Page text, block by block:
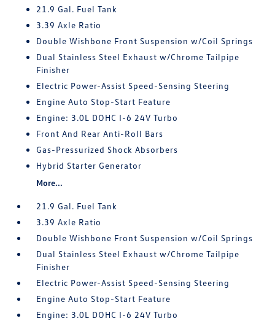
21.9 Gal. Fuel Tank
3.39 Axle Ratio
Double Wishbone Front Suspension w/Coil Springs
Dual Stainless Steel Exhaust w/Chrome Tailpipe
Finisher
Electric Power-Assist Speed-Sensing Steering
Engine Auto Stop-Start Feature
Engine: 3.0L DOHC I-6 24V Turbo
Front And Rear Anti-Roll Bars
Gas-Pressurized Shock Absorbers
Hybrid Starter Generator
More...
21.9 Gal. Fuel Tank
3.39 Axle Ratio
Double Wishbone Front Suspension w/Coil Springs
Dual Stainless Steel Exhaust w/Chrome Tailpipe
Finisher
Electric Power-Assist Speed-Sensing Steering
Engine Auto Stop-Start Feature
Engine: 3.0L DOHC I-6 24V Turbo